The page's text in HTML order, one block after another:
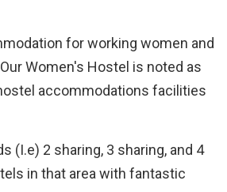
for working women and
Women's Hostel is noted as
accommodations facilities
(I.e) 2 sharing, 3 sharing, and 4
in that area with fantastic